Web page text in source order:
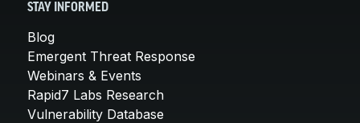
STAY INFORMED
Blog
Emergent Threat Response
Webinars & Events
Rapid7 Labs Research
Vulnerability Database